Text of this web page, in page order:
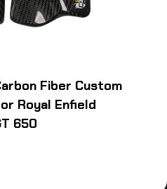
Fiber Custom
Royal Enfield
650